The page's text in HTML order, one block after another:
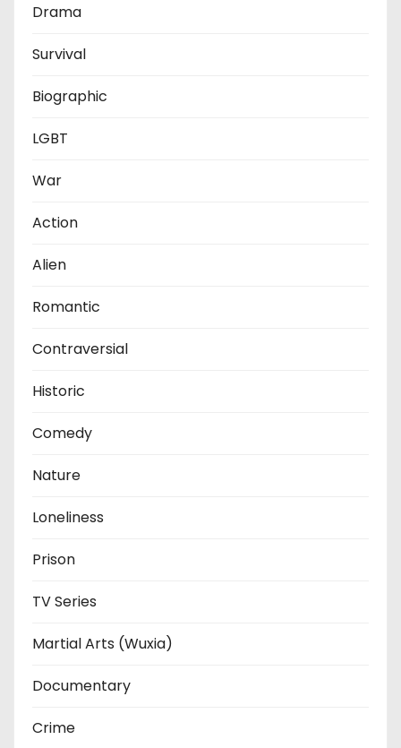
Drama
Survival
Biographic
LGBT
War
Action
Alien
Romantic
Contraversial
Historic
Comedy
Nature
Loneliness
Prison
TV Series
Martial Arts (Wuxia)
Documentary
Crime